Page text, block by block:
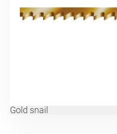
Gold snail